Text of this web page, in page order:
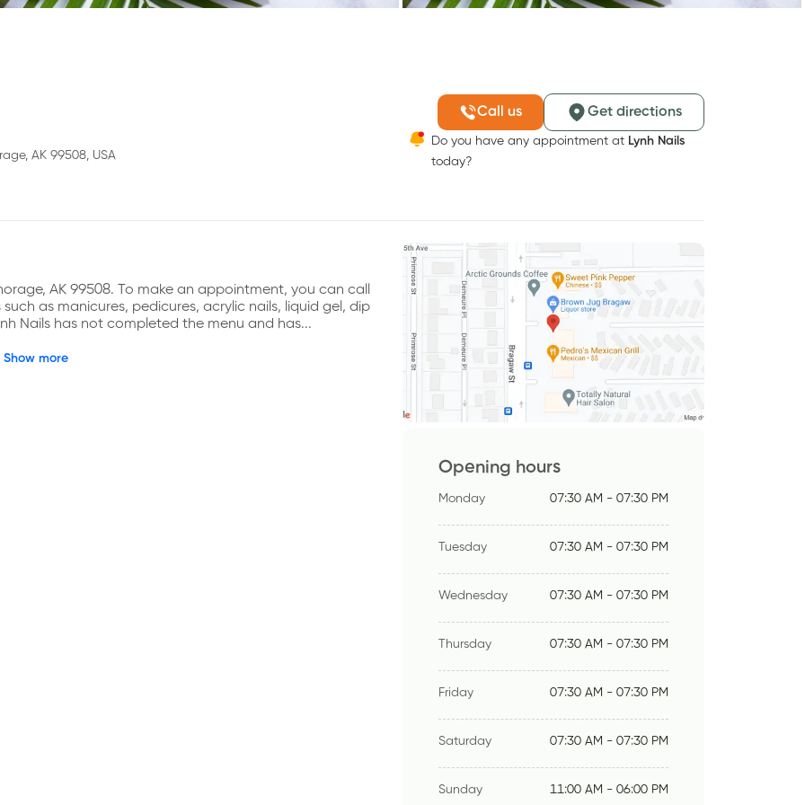
AK 99508, USA
Call us Get directions
Do you have any appointment at Lynh Nails
today?
AK 99508. To make an appointment, you can call
as manicures, pedicures, acrylic nails, liquid gel, dip
Nails has not completed the menu and has...
Show more
Opening hours
Monday 07:30 AM - 07:30 PM
Tuesday 07:30 AM - 07:30 PM
Wednesday 07:30 AM - 07:30 PM
Thursday 07:30 AM - 07:30 PM
Friday 07:30 AM - 07:30 PM
Saturday 07:30 AM - 07:30 PM
Sunday 11:00 AM - 06:00 PM